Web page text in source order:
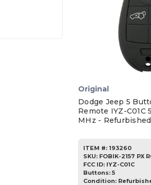
Original
Dodge Jeep 5
Remote IYZ-C01C
MHz -
ITEM #: 193260
SKU: FOBIK-2157 PX
FCC ID: IYZ-C01C
Buttons: 5
Condition: